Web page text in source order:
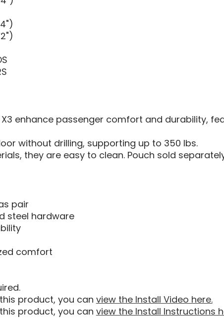
enhance passenger comfort and durability,
without drilling, supporting up to 350 lbs.
they are easy to clean. Pouch sold
pair
steel hardware
comfort
product, you can view the Install Video here.
product, you can view the Install Instructions